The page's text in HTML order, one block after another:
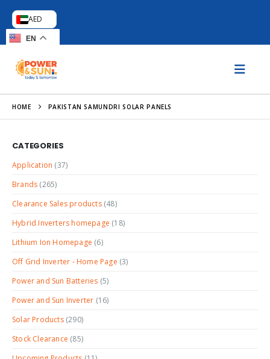
AED
EN
HOME PAKISTAN SAMUNDRI SOLAR PANELS
CATEGORIES
Application (37)
Brands (265)
Clearance Sales products (48)
Hybrid Inverters homepage (18)
Lithium Ion Homepage (6)
Off Grid Inverter - Home Page (3)
Power and Sun Batteries (5)
Power and Sun Inverter (16)
Solar Products (290)
Stock Clearance (85)